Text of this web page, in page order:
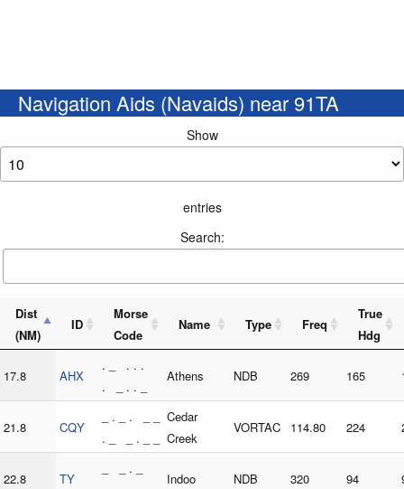
Navigation Aids (Navaids) near 91TA
Show
entries
Search:
Dist
(NM)
ID
Morse
Code
Name Type Freq
True
Hdg
17.8 AHX
. _ . . .
. _ . . _
Athens NDB 269 165
21.8 CQY
_ . _ . _ _
. _ _ . _ _
Cedar
Creek
VORTAC 114.80 224
22.8 TY
_ _ . _
Indoo NDB 320 94